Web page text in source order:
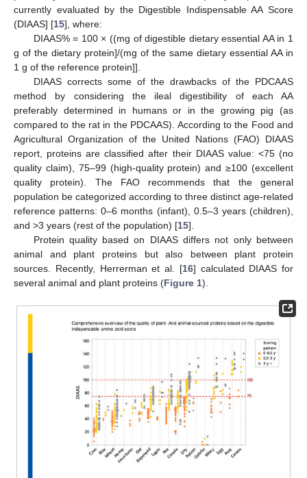
currently evaluated by the Digestible Indispensable AA Score
(DIAAS] [15], where:
DIAAS% = 100 × ((mg of digestible dietary essential AA in 1
g of the dietary protein]/(mg of the same dietary essential AA in
1 g of the reference protein]].
DIAAS corrects some of the drawbacks of the PDCAAS
method by considering the ileal digestibility of each AA
preferably determined in humans or in the growing pig (as
compared to the rat in the PDCAAS). According to the Food and
Agricultural Organization of the United Nations (FAO) DIAAS
report, proteins are classified after their DIAAS value: <75 (no
quality claim), 75–99 (high-quality protein) and ≥100 (excellent
quality protein). The FAO recommends that the general
population be categorized according to three distinct age-related
reference patterns: 0–6 months (infant), 0.5–3 years (children),
and >3 years (rest of the population) [15].
Protein quality based on DIAAS differs not only between
animal and plant proteins but also between plant protein
sources. Recently, Herrerman et al. [16] calculated DIAAS for
several animal and plant proteins (Figure 1).